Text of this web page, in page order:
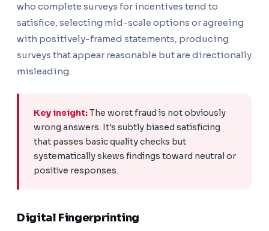
who complete surveys for incentives tend to
satisfice, selecting mid-scale options or agreeing
with positively-framed statements, producing
surveys that appear reasonable but are directionally
misleading.
Key insight:The worst fraud is not obviously
wrong answers. It's subtly biased satisficing
that passes basic quality checks but
systematically skews findings toward neutral or
positive responses.
Digital Fingerprinting